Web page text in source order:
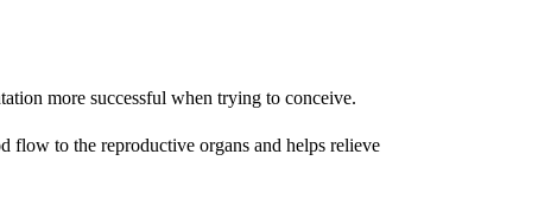
more successful when trying to conceive.
flow to the reproductive organs and helps relieve